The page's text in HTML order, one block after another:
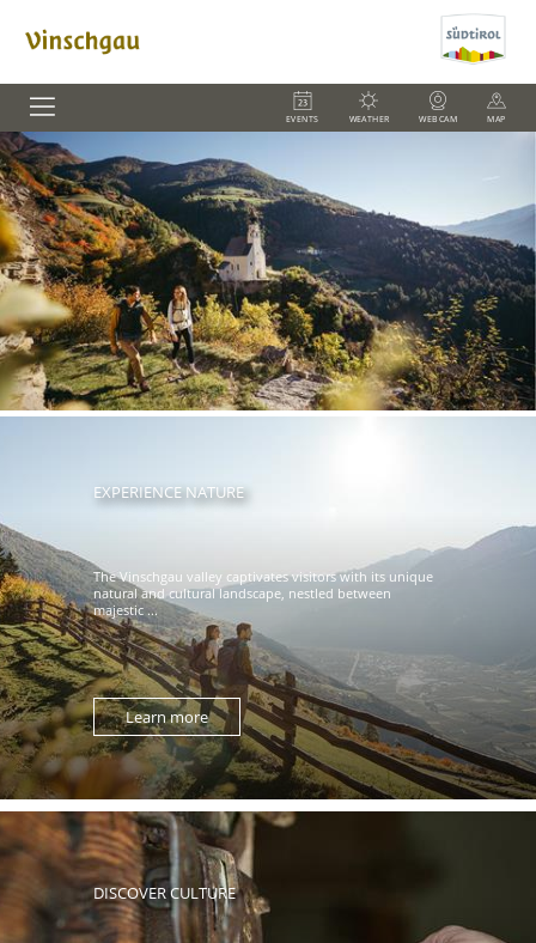
EVENTS WEATHER WEBCAM MAP
EXPERIENCE NATURE
The Vinschgau valley captivates visitors with its unique
natural and cultural landscape, nestled between
majestic ...
Learn more
DISCOVER CULTURE